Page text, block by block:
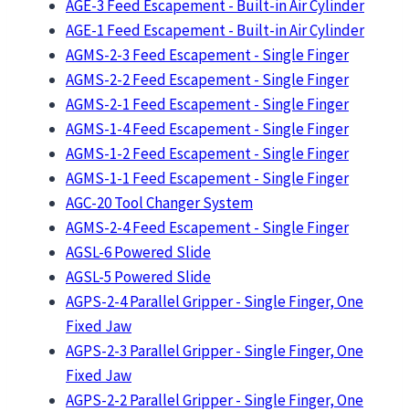
AGE-3 Feed Escapement - Built-in Air Cylinder
AGE-1 Feed Escapement - Built-in Air Cylinder
AGMS-2-3 Feed Escapement - Single Finger
AGMS-2-2 Feed Escapement - Single Finger
AGMS-2-1 Feed Escapement - Single Finger
AGMS-1-4 Feed Escapement - Single Finger
AGMS-1-2 Feed Escapement - Single Finger
AGMS-1-1 Feed Escapement - Single Finger
AGC-20 Tool Changer System
AGMS-2-4 Feed Escapement - Single Finger
AGSL-6 Powered Slide
AGSL-5 Powered Slide
AGPS-2-4 Parallel Gripper - Single Finger, One
Fixed Jaw
AGPS-2-3 Parallel Gripper - Single Finger, One
Fixed Jaw
AGPS-2-2 Parallel Gripper - Single Finger, One